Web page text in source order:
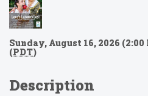
Sunday, August 16, 2026 (2:00
(PDT)
Description